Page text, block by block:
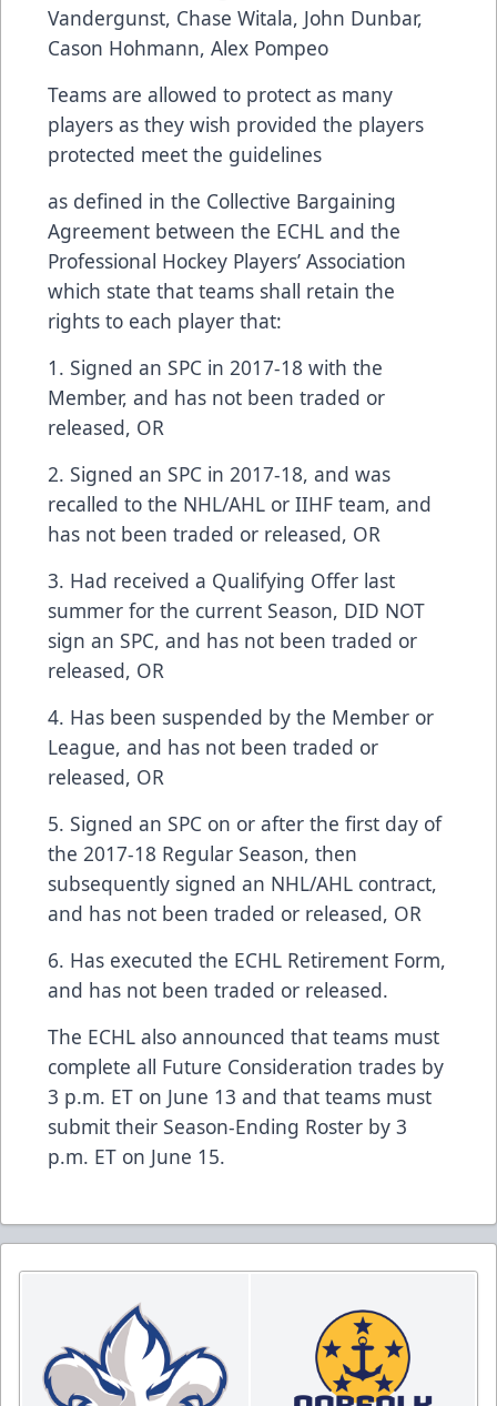
Vandergunst, Chase Witala, John Dunbar,
Cason Hohmann, Alex Pompeo
Teams are allowed to protect as many
players as they wish provided the players
protected meet the guidelines
as defined in the Collective Bargaining
Agreement between the ECHL and the
Professional Hockey Players’ Association
which state that teams shall retain the
rights to each player that:
1. Signed an SPC in 2017-18 with the
Member, and has not been traded or
released, OR
2. Signed an SPC in 2017-18, and was
recalled to the NHL/AHL or IIHF team, and
has not been traded or released, OR
3. Had received a Qualifying Offer last
summer for the current Season, DID NOT
sign an SPC, and has not been traded or
released, OR
4. Has been suspended by the Member or
League, and has not been traded or
released, OR
5. Signed an SPC on or after the first day of
the 2017-18 Regular Season, then
subsequently signed an NHL/AHL contract,
and has not been traded or released, OR
6. Has executed the ECHL Retirement Form,
and has not been traded or released.
The ECHL also announced that teams must
complete all Future Consideration trades by
3 p.m. ET on June 13 and that teams must
submit their Season-Ending Roster by 3
p.m. ET on June 15.